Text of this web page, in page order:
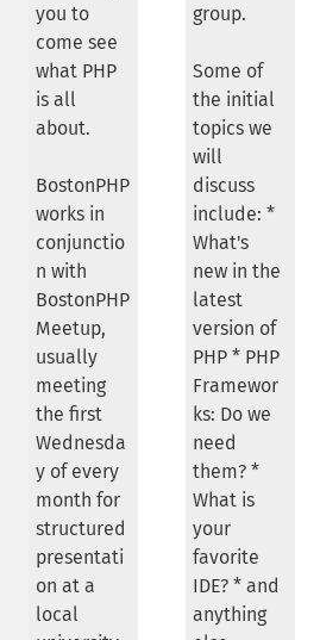
you to
come see
what PHP
is all
about.
BostonPHP
works in
conjunctio
n with
BostonPHP
Meetup,
usually
meeting
the first
Wednesda
y of every
month for
structured
presentati
on at a
local
group.
Some of
the initial
topics we
will
discuss
include: *
What's
new in the
latest
version of
PHP * PHP
Framewor
ks: Do we
need
them? *
What is
your
favorite
IDE? * and
anything